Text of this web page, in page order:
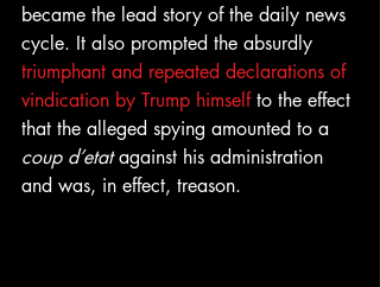
became the lead story of the daily news
cycle. It also prompted the absurdly
triumphant and repeated declarations of
vindication by Trump himself to the effect
that the alleged spying amounted to a
coup d’etat against his administration
and was, in effect, treason.